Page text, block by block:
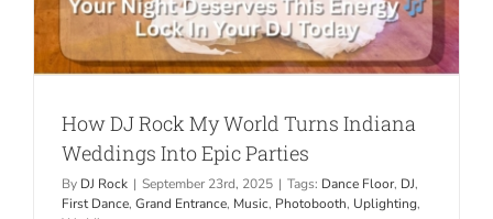
How DJ Rock My World Turns Indiana
Weddings Into Epic Parties
By DJ Rock | September 23rd, 2025 | Tags: Dance Floor, DJ,
First Dance, Grand Entrance, Music, Photobooth, Uplighting,